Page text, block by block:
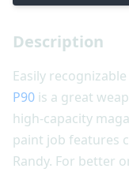
Description
Easily
P90 is a great
high-capacity
paint job features
Randy. For better